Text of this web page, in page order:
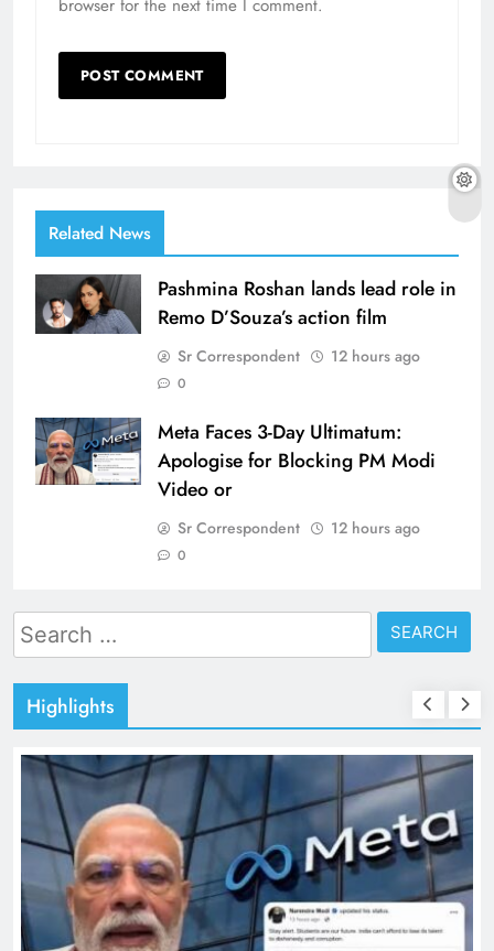
browser for the next time I comment.
Related News
Pashmina Roshan lands lead role in
Remo D’Souza’s action film
Sr Correspondent 12 hours ago
0
Meta Faces 3-Day Ultimatum:
Apologise for Blocking PM Modi
Video or
Sr Correspondent 12 hours ago
0
Search
for:
Highlights